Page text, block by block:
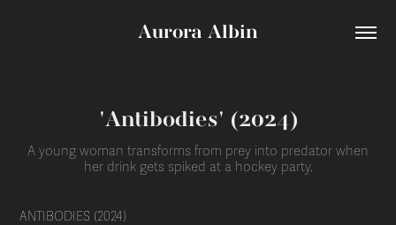
Aurora Albin
'Antibodies' (2024)
A young woman transforms from prey into predator when
her drink gets spiked at a hockey party.
ANTIBODIES (2024)